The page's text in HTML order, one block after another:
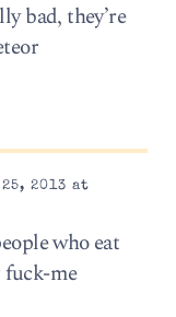
bad, they’re
2013 at
who eat
fuck-me